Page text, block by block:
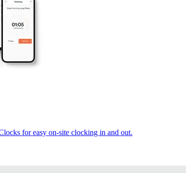
for easy on-site clocking in and out.